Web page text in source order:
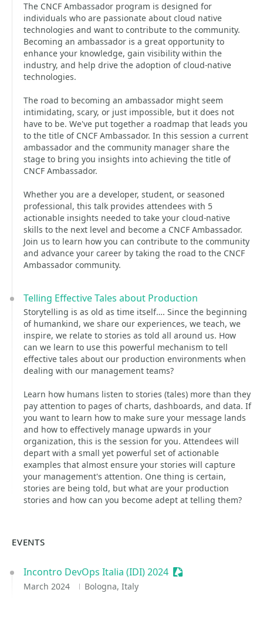
The CNCF Ambassador program is designed for
individuals who are passionate about cloud native
technologies and want to contribute to the community.
Becoming an ambassador is a great opportunity to
enhance your knowledge, gain visibility within the
industry, and help drive the adoption of cloud-native
technologies.
The road to becoming an ambassador might seem
intimidating, scary, or just impossible, but it does not
have to be. We've put together a roadmap that leads you
to the title of CNCF Ambassador. In this session a current
ambassador and the community manager share the
stage to bring you insights into achieving the title of
CNCF Ambassador.
Whether you are a developer, student, or seasoned
professional, this talk provides attendees with 5
actionable insights needed to take your cloud-native
skills to the next level and become a CNCF Ambassador.
Join us to learn how you can contribute to the community
and advance your career by taking the road to the CNCF
Ambassador community.
Telling Effective Tales about Production
Storytelling is as old as time itself…. Since the beginning
of humankind, we share our experiences, we teach, we
inspire, we relate to stories as told all around us. How
can we learn to use this powerful mechanism to tell
effective tales about our production environments when
dealing with our management teams?
Learn how humans listen to stories (tales) more than they
pay attention to pages of charts, dashboards, and data. If
you want to learn how to make sure your message lands
and how to effectively manage upwards in your
organization, this is the session for you. Attendees will
depart with a small yet powerful set of actionable
examples that almost ensure your stories will capture
your management's attention. One thing is certain,
stories are being told, but what are your production
stories and how can you become adept at telling them?
EVENTS
Incontro DevOps Italia (IDI) 2024 Sessionize Event
March 2024 Bologna, Italy